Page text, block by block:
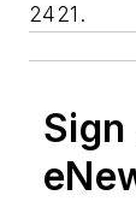
2421.